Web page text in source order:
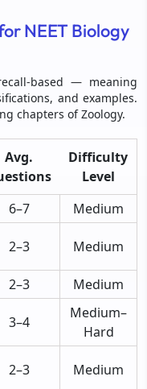
NEET Biology
based — meaning
and examples.
chapters of Zoology.
Avg.
Difficulty
Level
6–7
Medium
2–3 Medium
2–3
Medium
3–4
Medium–
Hard
2–3 Medium